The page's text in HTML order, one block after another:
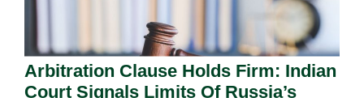
Arbitration Clause Holds Firm: Indian
Court Signals Limits Of Russia’s